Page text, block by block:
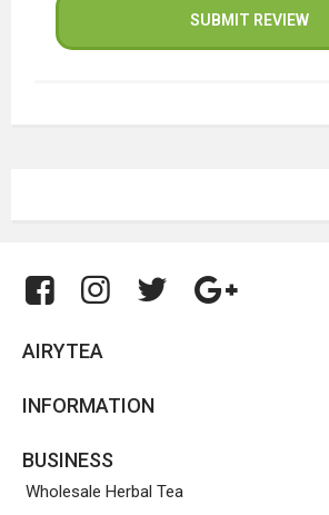
SUBMIT REVIEW
AIRYTEA
INFORMATION
BUSINESS
Wholesale Herbal Tea